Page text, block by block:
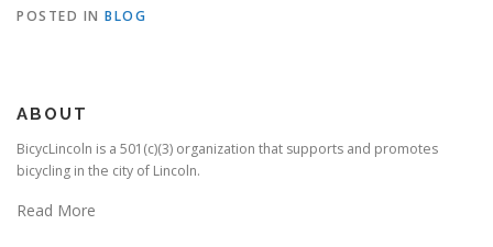
POSTED IN BLOG
ABOUT
BicycLincoln is a 501(c)(3) organization that supports and promotes
bicycling in the city of Lincoln.
Read More